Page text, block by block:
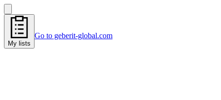
My lists
Go to geberit-global.com